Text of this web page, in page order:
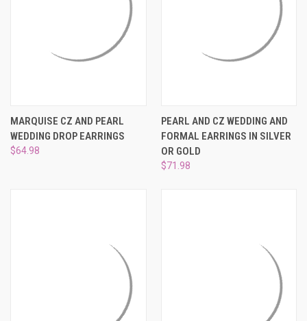
MARQUISE CZ AND PEARL
WEDDING DROP EARRINGS
$64.98
PEARL AND CZ WEDDING AND
FORMAL EARRINGS IN SILVER
OR GOLD
$71.98